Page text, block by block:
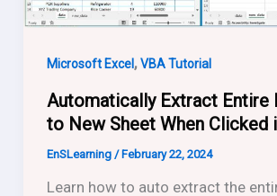
Microsoft Excel,VBA Tutorial
Automatically Extract Entire
to New Sheet When Clicked
EnSLearning / February 22, 2024
Learn how to auto extract the